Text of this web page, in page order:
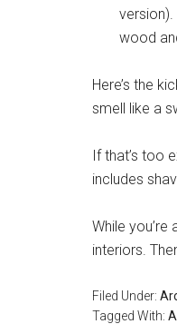
wood
Here’s the
smell like a
If that’s too
includes
While you’re
interiors.
Filed Under:
Tagged With: